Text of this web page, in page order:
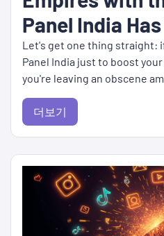
Panel India
Let's get one thing straight:
Panel India just to boost
you're leaving an obscene
더보기